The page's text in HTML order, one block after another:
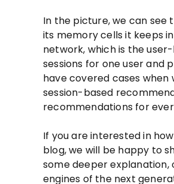
In the picture, we can see
its memory cells it keeps
network, which is the
sessions for one user and
have covered cases when
session-based
recommendations for
If you are interested in
blog, we will be happy to
some deeper
engines of the next